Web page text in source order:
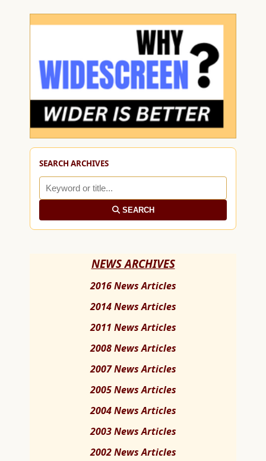
SEARCH ARCHIVES
SEARCH
NEWS ARCHIVES
2016 News Articles
2014 News Articles
2011 News Articles
2008 News Articles
2007 News Articles
2005 News Articles
2004 News Articles
2003 News Articles
2002 News Articles